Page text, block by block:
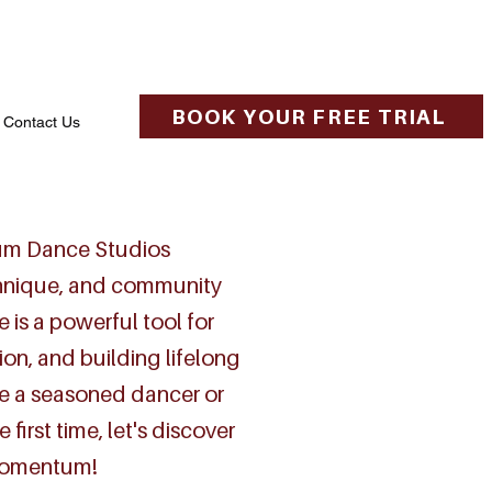
Contact Us BOOK YOUR FREE TRIAL
Dance Studios
and community
is a powerful tool for
and building lifelong
a seasoned dancer or
first time, let's discover